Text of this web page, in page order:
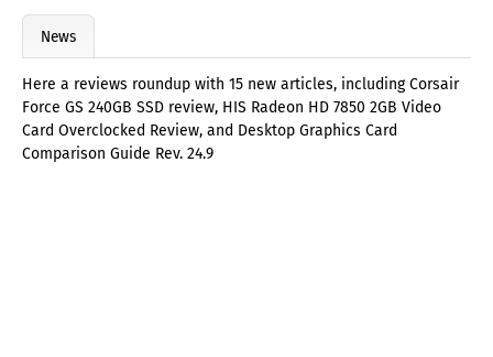
News
Here a reviews roundup with 15 new articles, including Corsair
Force GS 240GB SSD review, HIS Radeon HD 7850 2GB Video
Card Overclocked Review, and Desktop Graphics Card
Comparison Guide Rev. 24.9